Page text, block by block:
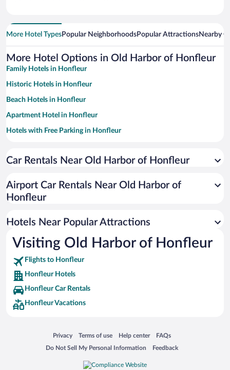
More Hotel TypesPopular NeighborhoodsPopular AttractionsNearby
More Hotel Options in Old Harbor of Honfleur
Family Hotels in Honfleur
Historic Hotels in Honfleur
Beach Hotels in Honfleur
Apartment Hotel in Honfleur
Hotels with Free Parking in Honfleur
Pet-friendly Hotels in Honfleur
Hotels with a Pool in Honfleur
Car Rentals Near Old Harbor of Honfleur
Airport Car Rentals Near Old Harbor of
Honfleur
Hotels Near Popular Attractions
Visiting Old Harbor of Honfleur
Flights to Honfleur
Honfleur Hotels
Honfleur Car Rentals
Honfleur Vacations
Privacy
Opens in a new window
Terms of use
Opens in a new window
Help center
Opens in a new window
FAQs
Opens in a new window
Do Not Sell My Personal Information
Opens in a new window Feedback
Opens in a new window